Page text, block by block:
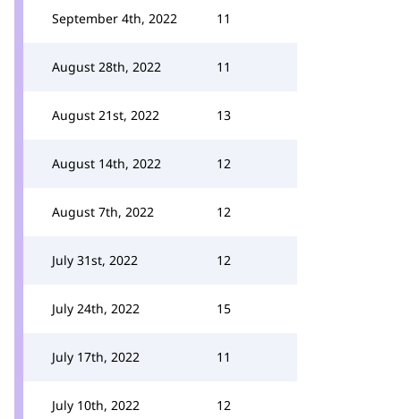
September 4th, 2022 11
August 28th, 2022 11
August 21st, 2022 13
August 14th, 2022 12
August 7th, 2022 12
July 31st, 2022 12
July 24th, 2022 15
July 17th, 2022 11
July 10th, 2022 12